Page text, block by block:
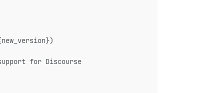
for Discourse